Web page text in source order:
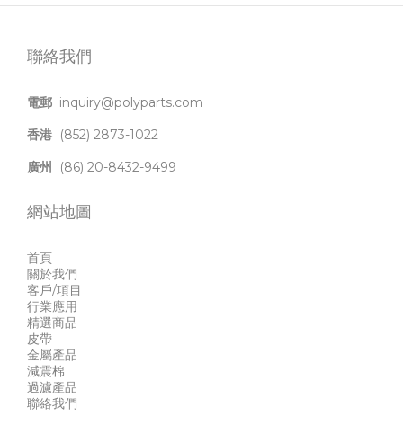
聯絡我們
電郵 inquiry@polyparts.com
香港 (852) 2873-1022
廣州
(86) 20-8432-9499
網站地圖
首頁
關於我們
客戶/項目
行業應用
精選商品
皮帶
金屬產品
減震棉
過濾產品
聯絡我們